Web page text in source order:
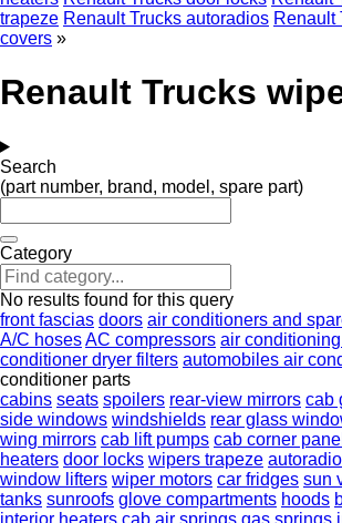
trapeze Renault Trucks autoradios Renault
covers »
Renault Trucks
Search
(part number, brand, model, spare part)
Category
No results found for this query
front fascias doors air conditioners and
A/C hosesAC compressors air
conditioner dryer filters automobiles air
conditioner parts
cabins seats spoilers rear-view mirrors cab
side windows windshields rear glass
wing mirrors cab lift pumps cab corner
heaters door locks wipers trapeze
window lifters wiper motors car fridges sun
tanks sunroofs glove compartments hoods
interior heaters cab air springs gas springs